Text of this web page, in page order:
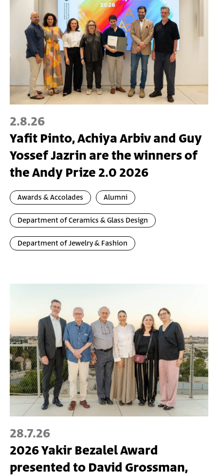
2.8.26
Yafit Pinto, Achiya Arbiv and Guy
Yossef Jazrin are the winners of
the Andy Prize 2.0 2026
Awards & Accolades Alumni
Department of Ceramics & Glass Design
Department of Jewelry & Fashion
28.7.26
2026 Yakir Bezalel Award
presented to David Grossman,